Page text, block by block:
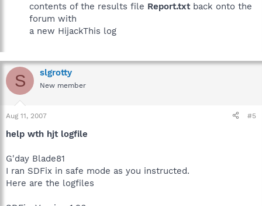
contents of the results file Report.txtback onto the
forum with
a new HijackThis log
S slgrotty
New member
Aug 11, 2007 #5
help wth hjt logfile
G'day Blade81
I ran SDFix in safe mode as you instructed.
Here are the logfiles